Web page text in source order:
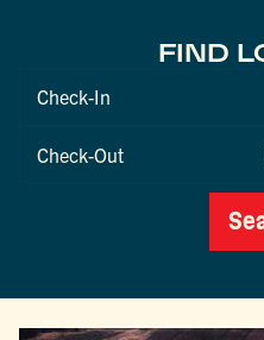
FIND
Checkin
Checkout